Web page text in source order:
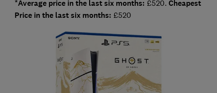
*Average price in the last six months: £520. Cheapest
Price in the last six months: £520